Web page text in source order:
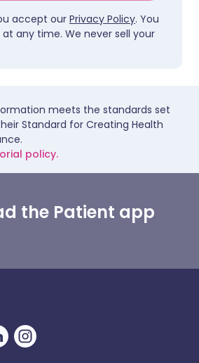
accept our Privacy Policy. You
any time. We never sell your
meets the standards set
Standard for Creating Health
policy.
the Patient app